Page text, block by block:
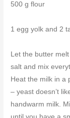
500 g flour
1 egg yolk and 2
Let the butter
salt and mix
Heat the milk in a
– yeast doesn’t
handwarm milk.